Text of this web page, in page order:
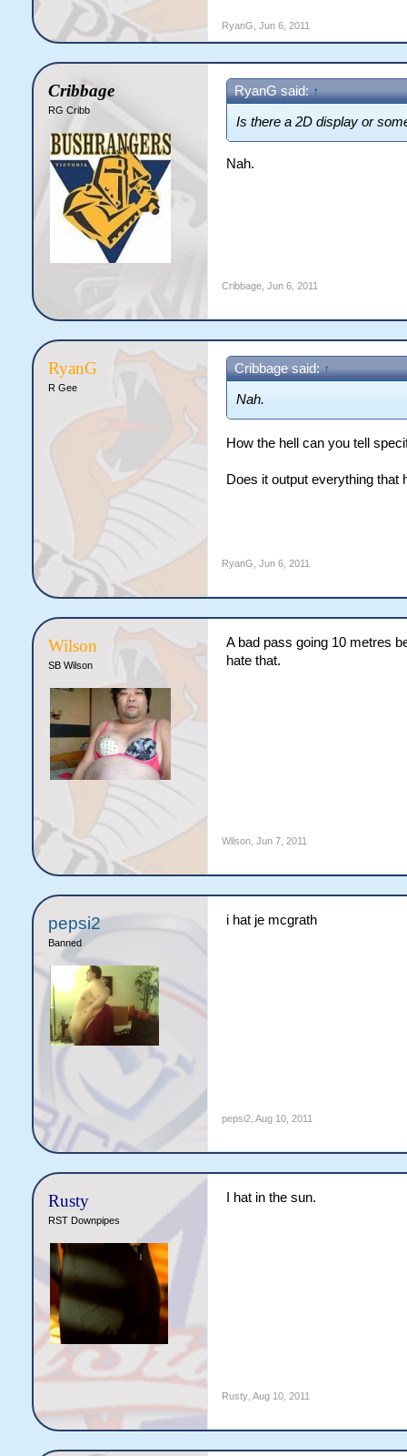
RyanG Jun 6, 2011
Cribbage
RG Cribb
RyanG said: ↑
Is there a 2D display or
Nah.
Cribbage, Jun 6, 2011
RyanG
R Gee
Cribbage said: ↑
Nah.
How the hell can you tell
Does it output everything that
RyanG Jun 6, 2011
Wilson
SB Wilson
A bad pass going 10 metres
hate that.
Wilson, Jun 7, 2011
pepsi2
Banned
i hat je mcgrath
pepsi2, Aug 10, 2011
Rusty
RST Downpipes
I hat in the sun.
Rusty, Aug 10, 2011